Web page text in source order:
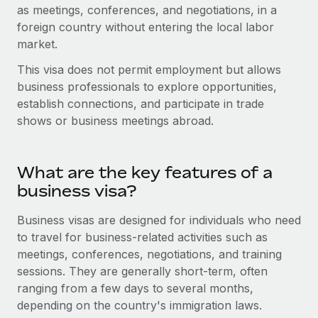
Onboard and manage contractors globally
PEO
Outsource complex employment tasks
INFRASTRUCTURE
Remote Embedded
Platform
Built-in core HR functions for your team
Connect
Connect any AI tool to Remote using our MCP
Integrations
Streamline processes with essential business tools
GROWTH STAGE
Startups
Agile global HR & payroll solutions for growing
companies
Mid-market
Enterprise
Global HR for large businesses
PARTNER WITH US
Strategic technology partners
Flexibly embed global HR into your platform
Become a partner
Contractor payout calculator
Explore currency options and payout speeds for global
contractors
LEARN WITH REMOTE
Research & Guides
HR Glossary
Job Description Library
Webinars
Events
Nederlands
Français
Deutsch
Italiano
Português (Portugal)
日本語
한국어
中文（简体）
Login
as meetings, conferences, and negotiations, in a
foreign country without entering the local labor
market.
This visa does not permit employment but allows
business professionals to explore opportunities,
establish connections, and participate in trade
shows or business meetings abroad.
What are the key features of a
business visa?
Business visas are designed for individuals who need
to travel for business-related activities such as
meetings, conferences, negotiations, and training
sessions. They are generally short-term, often
ranging from a few days to several months,
depending on the country's immigration laws.